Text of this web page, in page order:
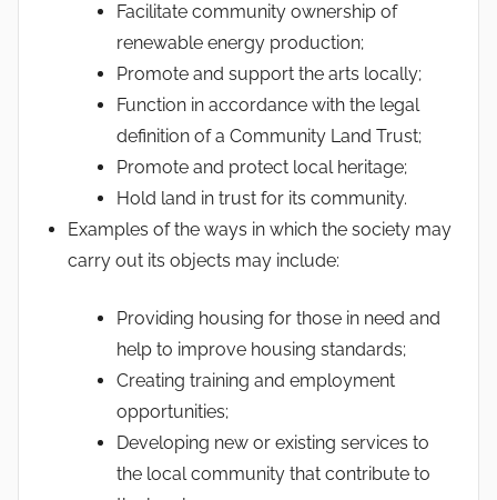
Facilitate community ownership of
renewable energy production;
Promote and support the arts locally;
Function in accordance with the legal
definition of a Community Land Trust;
Promote and protect local heritage;
Hold land in trust for its community.
Examples of the ways in which the society may
carry out its objects may include:
Providing housing for those in need and
help to improve housing standards;
Creating training and employment
opportunities;
Developing new or existing services to
the local community that contribute to